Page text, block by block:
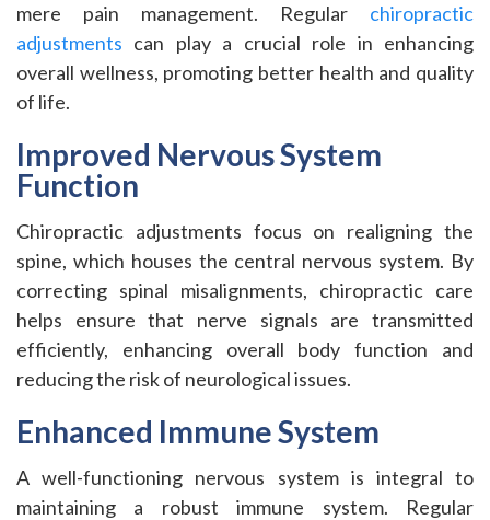
mere pain management. Regular chiropractic
adjustments can play a crucial role in enhancing
overall wellness, promoting better health and quality
of life.
Improved Nervous System
Function
Chiropractic adjustments focus on realigning the
spine, which houses the central nervous system. By
correcting spinal misalignments, chiropractic care
helps ensure that nerve signals are transmitted
efficiently, enhancing overall body function and
reducing the risk of neurological issues.
Enhanced Immune System
A well-functioning nervous system is integral to
maintaining a robust immune system. Regular